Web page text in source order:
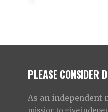
PLEASE CONSIDER
As an independent
mission to give